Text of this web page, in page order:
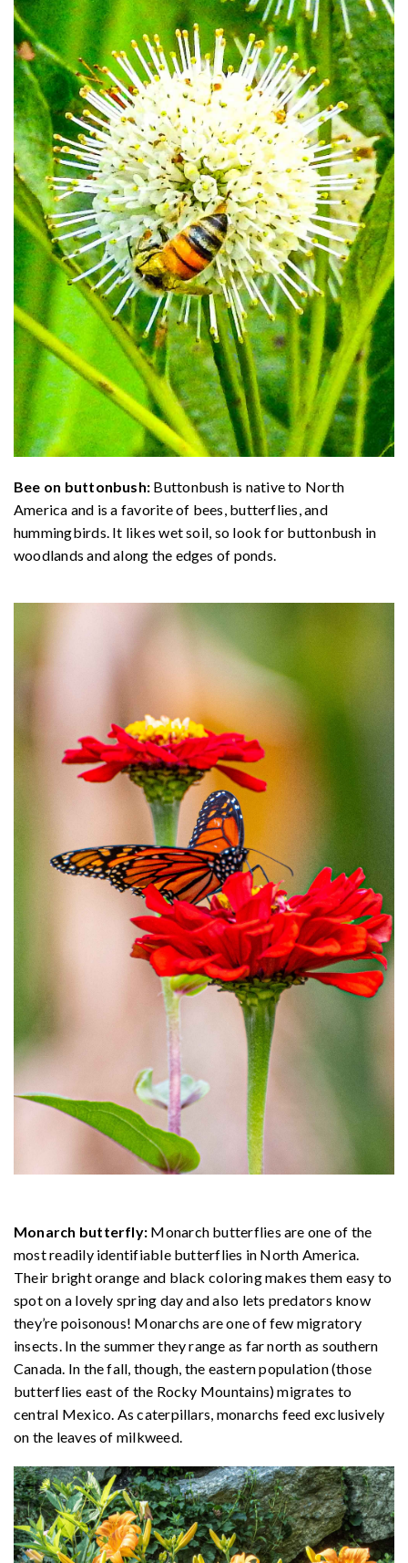
Bee on buttonbush: Buttonbush is native to North
America and is a favorite of bees, butterflies, and
hummingbirds. It likes wet soil, so look for buttonbush in
woodlands and along the edges of ponds.
Monarch butterfly: Monarch butterflies are one of the
most readily identifiable butterflies in North America.
Their bright orange and black coloring makes them easy to
spot on a lovely spring day and also lets predators know
they’re poisonous! Monarchs are one of few migratory
insects. In the summer they range as far north as southern
Canada. In the fall, though, the eastern population (those
butterflies east of the Rocky Mountains) migrates to
central Mexico. As caterpillars, monarchs feed exclusively
on the leaves of milkweed.